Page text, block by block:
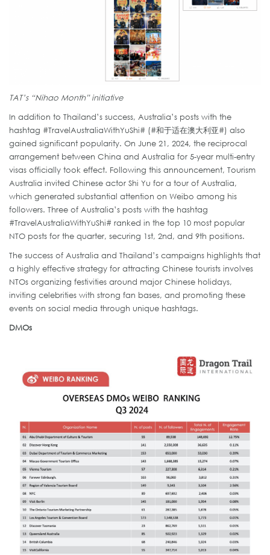
TAT’s “Nihao Month” initiative
In addition to Thailand’s success, Australia’s posts with the
hashtag #TravelAustraliaWithYuShi# (#和于适在澳大利亚#) also
gained significant popularity. On June 21, 2024, the reciprocal
arrangement between China and Australia for 5-year multi-entry
visas officially took effect. Following this announcement, Tourism
Australia invited Chinese actor Shi Yu for a tour of Australia,
which generated substantial attention on Weibo among his
followers. Three of Australia’s posts with the hashtag
#TravelAustraliaWithYuShi# ranked in the top 10 most popular
NTO posts for the quarter, securing 1st, 2nd, and 9th positions.
The success of Australia and Thailand’s campaigns highlights that
a highly effective strategy for attracting Chinese tourists involves
NTOs organizing festivities around major Chinese holidays,
inviting celebrities with strong fan bases, and promoting these
events on social media through unique hashtags.
DMOs